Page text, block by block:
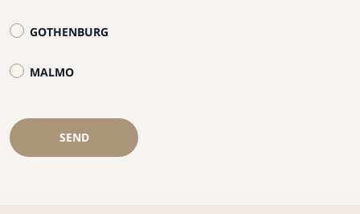
GOTHENBURG
MALMO
SEND